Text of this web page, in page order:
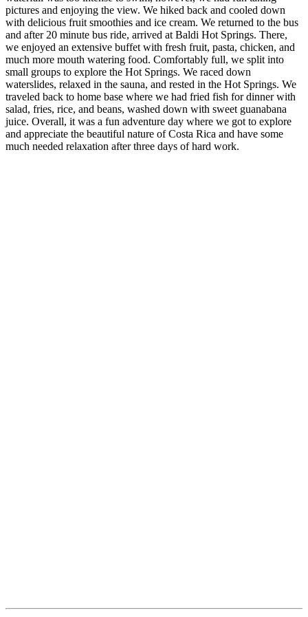
pictures and enjoying the view. We hiked back and cooled down
with delicious fruit smoothies and ice cream. We returned to the bus
and after 20 minute bus ride, arrived at Baldi Hot Springs. There,
we enjoyed an extensive buffet with fresh fruit, pasta, chicken, and
much more mouth watering food. Comfortably full, we split into
small groups to explore the Hot Springs. We raced down
waterslides, relaxed in the sauna, and rested in the Hot Springs. We
traveled back to home base where we had fried fish for dinner with
salad, fries, rice, and beans, washed down with sweet guanabana
juice. Overall, it was a fun adventure day where we got to explore
and appreciate the beautiful nature of Costa Rica and have some
much needed relaxation after three days of hard work.